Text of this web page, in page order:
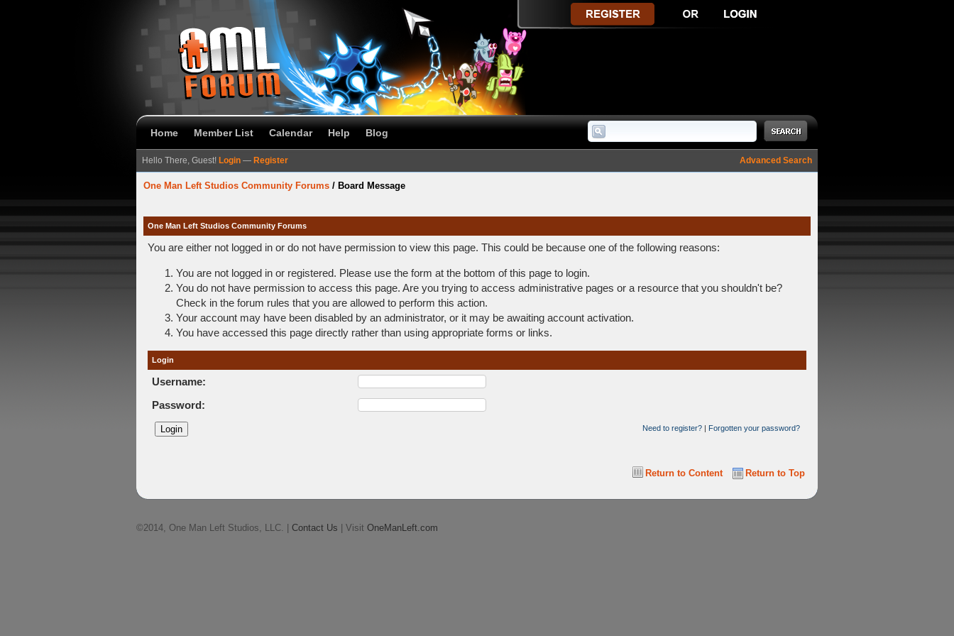
Home Member List Calendar Help Blog
Advanced Search
Hello There, Guest! Login — Register
One Man Left Studios Community Forums / Board Message
One Man Left Studios Community Forums
You are either not logged in or do not have permission to view this page. This could be because one of the following reasons:
You are not logged in or registered. Please use the form at the bottom of this page to login.
You do not have permission to access this page. Are you trying to access administrative pages or a resource that you shouldn't be?
Check in the forum rules that you are allowed to perform this action.
Your account may have been disabled by an administrator, or it may be awaiting account activation.
You have accessed this page directly rather than using appropriate forms or links.
Login
Username:
Password:
Need to register? | Forgotten your password?
Return to Top
Return to Content
©2014, One Man Left Studios, LLC. | Contact Us | Visit OneManLeft.com